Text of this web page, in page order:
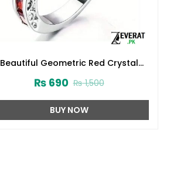
Beautiful Geometric Red Crystal
₨1,500
₨690
BUY NOW